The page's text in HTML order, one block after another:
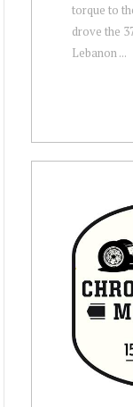
torque to
drove the
Lebanon ...